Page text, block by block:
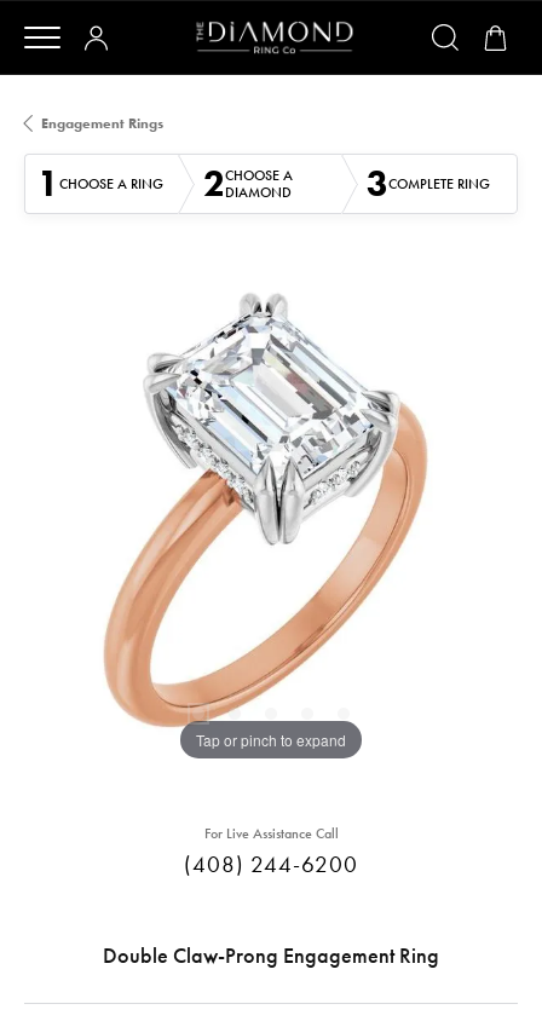
Engagement Rings
1 CHOOSE A RING 2CHOOSE A
DIAMOND
3COMPLETE RING
Tap or pinch to expand
For Live Assistance Call
(408) 244-6200
Double Claw-Prong Engagement Ring